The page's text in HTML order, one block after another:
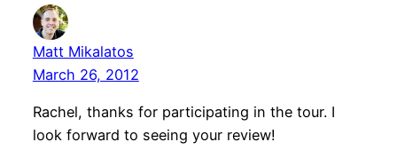
Matt Mikalatos
March 26, 2012
Rachel, thanks for participating in the tour. I
look forward to seeing your review!